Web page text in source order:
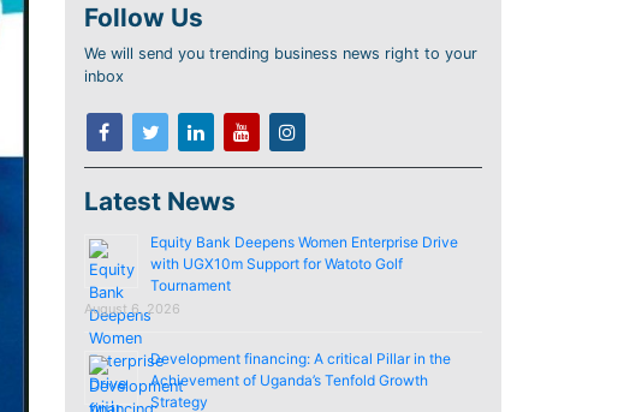
Follow Us
We will send you trending business news right to your
inbox
Latest News
Equity Bank Deepens Women Enterprise Drive
with UGX10m Support for Watoto Golf
Tournament
August 6, 2026
Development financing: A critical Pillar in the
Achievement of Uganda’s Tenfold Growth
Strategy